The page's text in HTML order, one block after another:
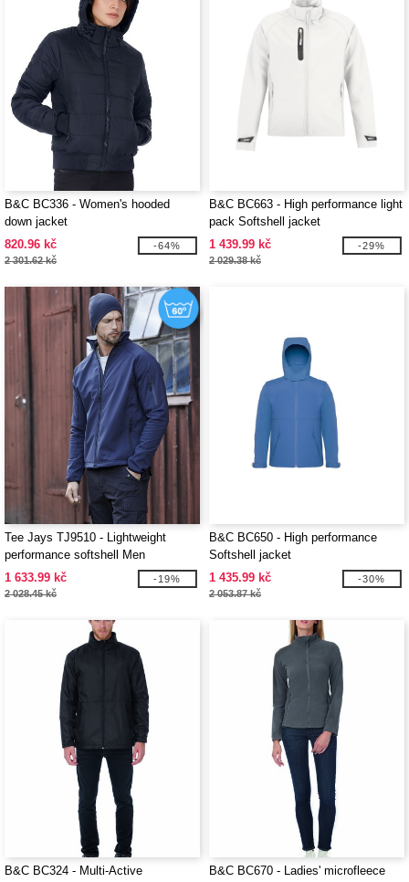
B&C BC336 - Women's hooded
down jacket
820.96 kč
2 301.62 kč
-64%
B&C BC663 - High performance light
pack Softshell jacket
1 439.99 kč
2 029.38 kč
-29%
Tee Jays TJ9510 - Lightweight
performance softshell Men
1 633.99 kč
2 028.45 kč
-19%
B&C BC650 - High performance
Softshell jacket
1 435.99 kč
2 053.87 kč
-30%
B&C BC324 - Multi-Active
B&C BC670 - Ladies' microfleece